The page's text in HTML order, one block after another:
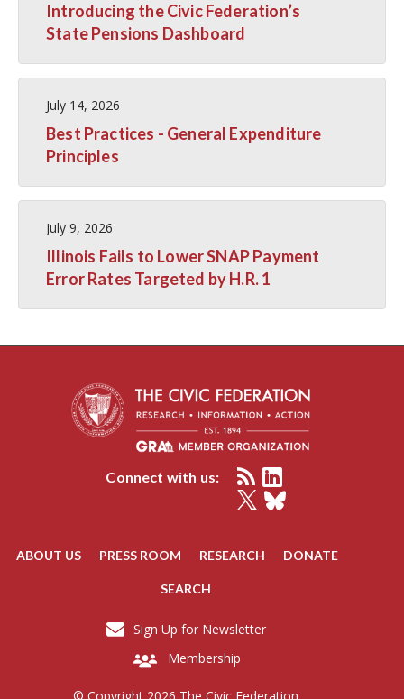
Introducing the Civic Federation’s
State Pensions Dashboard
July 14, 2026
Best Practices - General Expenditure
Principles
July 9, 2026
Illinois Fails to Lower SNAP Payment
Error Rates Targeted by H.R. 1
Connect with us:
ABOUT US PRESS ROOM RESEARCH DONATE
SEARCH
Sign Up for Newsletter
Membership